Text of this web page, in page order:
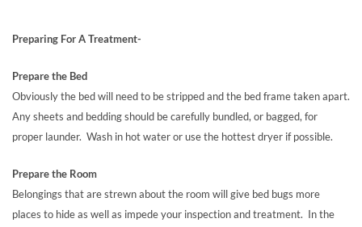
Preparing For A Treatment-
Prepare the Bed
Obviously the bed will need to be stripped and the bed frame taken apart.
Any sheets and bedding should be carefully bundled, or bagged, for
proper launder. Wash in hot water or use the hottest dryer if possible.
Prepare the Room
Belongings that are strewn about the room will give bed bugs more
places to hide as well as impede your inspection and treatment. In the